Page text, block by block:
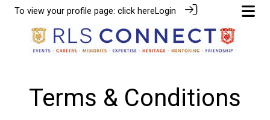
To view your profile page: click hereLogin
Terms & Conditions